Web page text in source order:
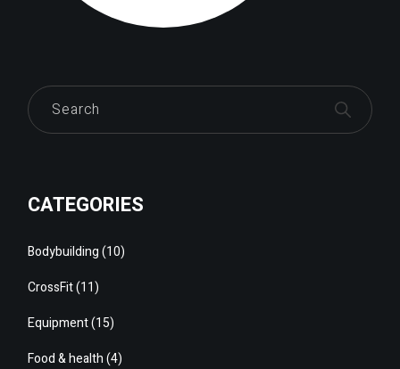
Search
CATEGORIES
Bodybuilding(10)
CrossFit(11)
Equipment(15)
Food & health(4)